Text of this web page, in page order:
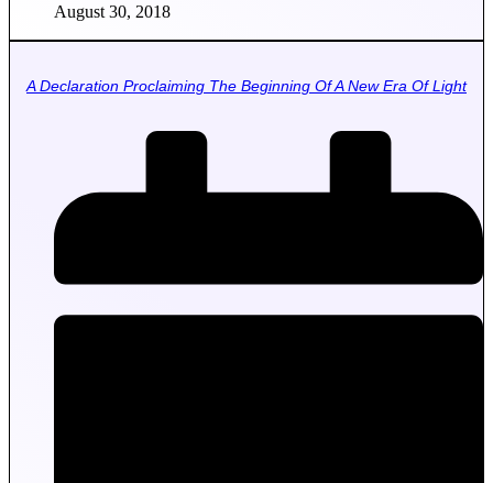
August 30, 2018
A Declaration Proclaiming The Beginning Of A New Era Of Light